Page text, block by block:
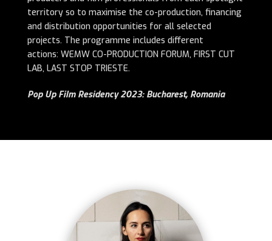
territory so to maximise the co-production, financing
and distribution opportunities for all selected
projects. The programme includes different
actions: WEMW CO-PRODUCTION FORUM, FIRST CUT
LAB, LAST STOP TRIESTE.
Pop Up Film Residency 2023: Bucharest, Romania